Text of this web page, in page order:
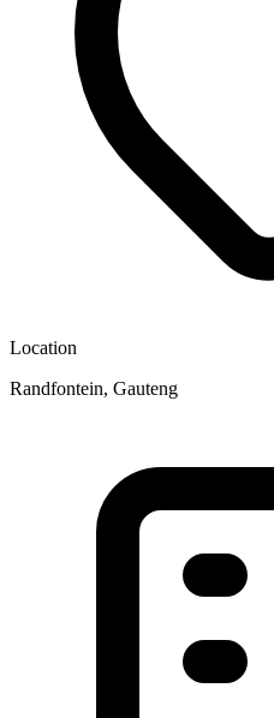
Location
Randfontein, Gauteng